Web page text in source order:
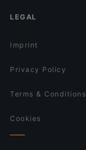
LEGAL
Imprint
Privacy Policy
Terms & Conditions
Cookies